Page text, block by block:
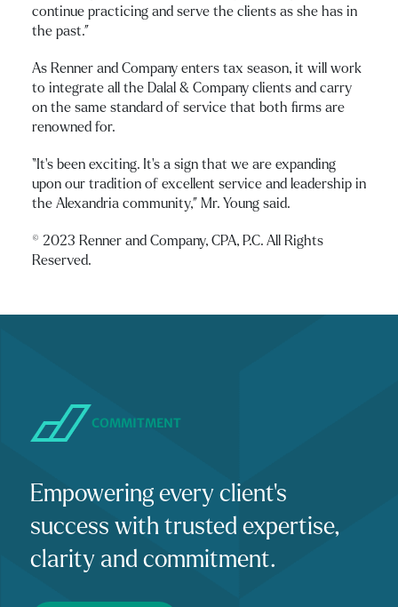
continue practicing and serve the clients as she has in
the past.”
As Renner and Company enters tax season, it will work
to integrate all the Dalal & Company clients and carry
on the same standard of service that both firms are
renowned for.
“It’s been exciting. It’s a sign that we are expanding
upon our tradition of excellent service and leadership in
the Alexandria community,” Mr. Young said.
© 2023 Renner and Company, CPA, P.C. All Rights
Reserved.
COMMITMENT
Empowering every client's
success with trusted expertise,
clarity and commitment.